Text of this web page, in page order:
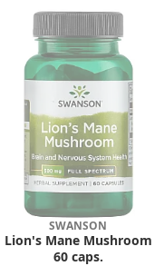
SWANSON
Lion's Mane Mushroom
60 caps.